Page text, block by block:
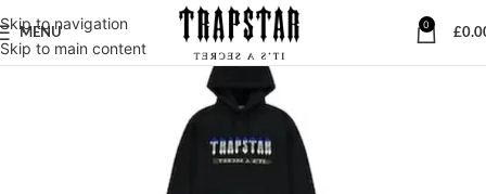
Skip to navigation
Skip to main content
MENU
0
£